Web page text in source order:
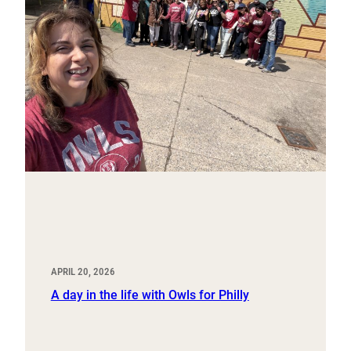
APRIL 20, 2026
A day in the life with Owls for Philly